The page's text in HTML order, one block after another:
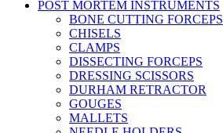
POST MORTEM INSTRUMENTS
BONE CUTTING FORCEPS
CHISELS
CLAMPS
DISSECTING FORCEPS
DRESSING SCISSORS
DURHAM RETRACTOR
GOUGES
MALLETS